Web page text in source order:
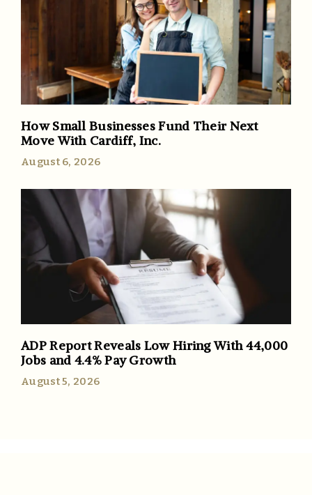
How Small Businesses Fund Their Next
Move With Cardiff, Inc.
August 6, 2026
ADP Report Reveals Low Hiring With 44,000
Jobs and 4.4% Pay Growth
August 5, 2026